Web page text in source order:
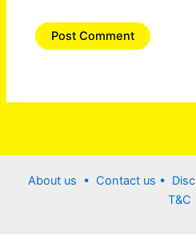
About us • Contact us •
T&C